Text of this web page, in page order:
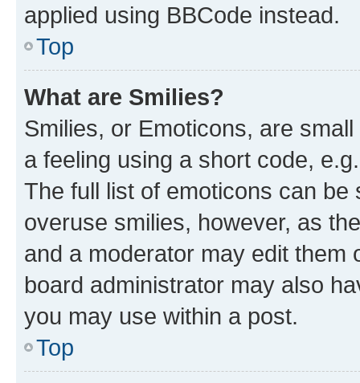
applied using BBCode instead.
Top
What are Smilies?
Smilies, or Emoticons, are
a feeling using a short code,
The full list of emoticons can
overuse smilies, however, as
and a moderator may edit them
board administrator may also
you may use within a post.
Top